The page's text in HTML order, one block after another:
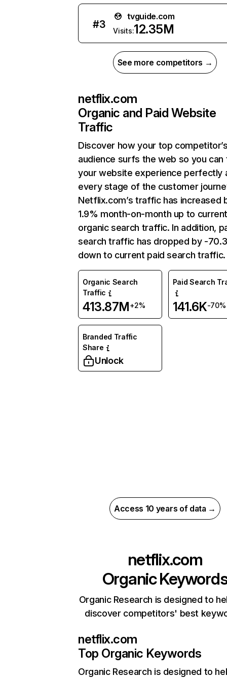
#3
tvguide.com
Visits:12.35M
See more competitors →
netflix.com
Organic and Paid Website
Traffic
Discover how your top
audience surfs the web so you can
your website experience perfectly
every stage of the customer
Netflix.com’s traffic has increased
1.9% month-on-month up to
organic search traffic. In addition,
search traffic has dropped by -
down to current paid search traffic.
Organic Search
Traffic
413.87M+2%
Paid Search
141.6K-70%
Branded Traffic
Share
Unlock
Access 10 years of data →
netflix.com
Organic
Organic Research is designed to
discover competitors' best
netflix.com
Top Organic Keywords
Organic Research is designed to